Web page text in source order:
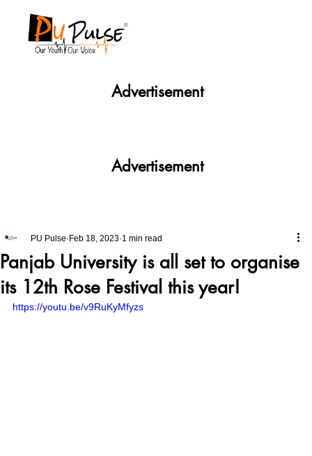
Panjab University is all set to organise
its 12th Rose Festival this year!
PU Pulse Feb 18, 2023 1 min read
https://youtu.be/v9RuKyMfyzs
Advertisement
Advertisement